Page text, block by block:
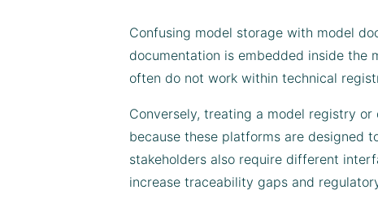
Confusing model storage with model
documentation is embedded inside the
often do not work within technical
Conversely, treating a model registry
because these platforms are designed
stakeholders also require different
increase traceability gaps and